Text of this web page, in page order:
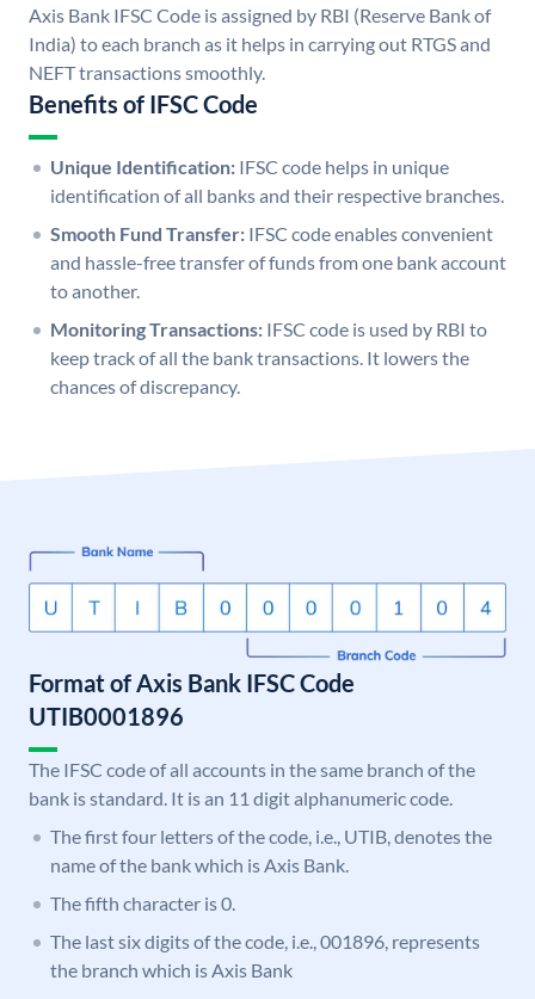
Axis Bank IFSC Code is assigned by RBI (Reserve Bank of
India) to each branch as it helps in carrying out RTGS and
NEFT transactions smoothly.
Benefits of IFSC Code
Unique Identification: IFSC code helps in unique
identification of all banks and their respective branches.
Smooth Fund Transfer: IFSC code enables convenient
and hassle-free transfer of funds from one bank account
to another.
Monitoring Transactions: IFSC code is used by RBI to
keep track of all the bank transactions. It lowers the
chances of discrepancy.
Format of Axis Bank IFSC Code
UTIB0001896
The IFSC code of all accounts in the same branch of the
bank is standard. It is an 11 digit alphanumeric code.
The first four letters of the code, i.e., UTIB, denotes the
name of the bank which is Axis Bank.
The fifth character is 0.
The last six digits of the code, i.e., 001896, represents
the branch which is Axis Bank